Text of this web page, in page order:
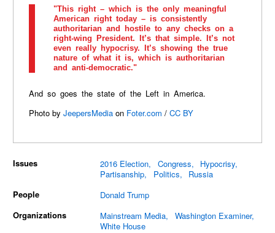
"This right – which is the only meaningful
American right today – is consistently
authoritarian and hostile to any checks on a
right-wing President. It’s that simple. It’s not
even really hypocrisy. It’s showing the true
nature of what it is, which is authoritarian
and anti-democratic."
And so goes the state of the Left in America.
Photo by JeepersMediaon Foter.com / CC BY
Issues 2016 Election Congress
Hypocrisy
Partisanship
Politics
Russia
People
Donald Trump
Organizations
Mainstream Media
Washington Examiner
White House